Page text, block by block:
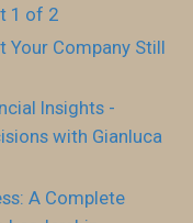
1 of 2
Your Company Still
Insights -
with Gianluca
A Complete